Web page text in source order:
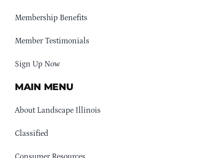
Membership Benefits
Member Testimonials
Sign Up Now
MAIN MENU
About Landscape Illinois
Classified